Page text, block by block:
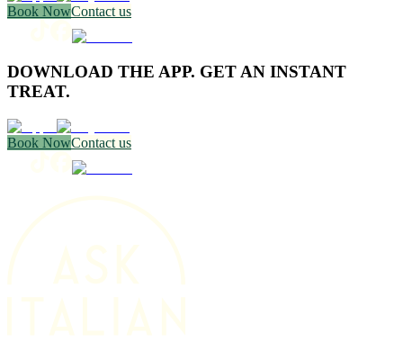
Book NowContact us
DOWNLOAD THE APP. GET AN INSTANT
TREAT.
Book NowContact us